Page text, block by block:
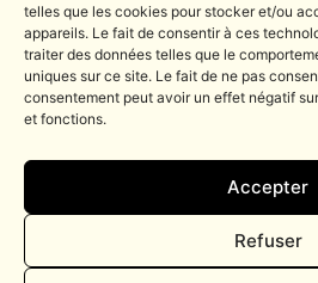
telles que les cookies pour stocker et/ou
appareils. Le fait de consentir à ces
traiter des données telles que le
uniques sur ce site. Le fait de ne pas
consentement peut avoir un effet négatif
et fonctions.
Accepter
Refuser
06000 NICE
Tél.
Suivez-nous